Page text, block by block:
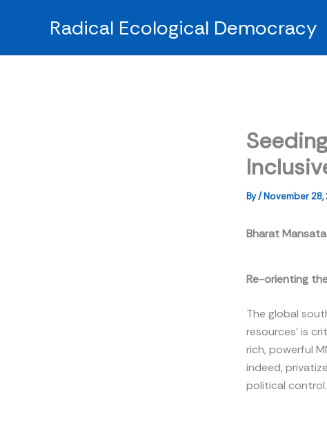
Radical Ecological Democracy
By/ November 28,
Bharat Mansata
Re-orienting
The global
resources’ is
rich, powerful
indeed,
political control.